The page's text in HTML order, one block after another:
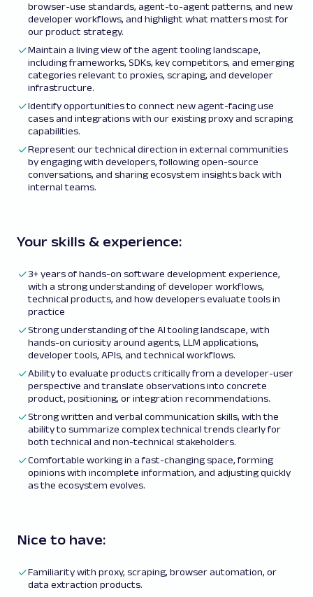
browser-use standards, agent-to-agent patterns, and new
developer workflows, and highlight what matters most for
our product strategy.
Maintain a living view of the agent tooling landscape,
including frameworks, SDKs, key competitors, and emerging
categories relevant to proxies, scraping, and developer
infrastructure.
Identify opportunities to connect new agent-facing use
cases and integrations with our existing proxy and scraping
capabilities.
Represent our technical direction in external communities
by engaging with developers, following open-source
conversations, and sharing ecosystem insights back with
internal teams.
Your skills & experience:
3+ years of hands-on software development experience,
with a strong understanding of developer workflows,
technical products, and how developers evaluate tools in
practice
Strong understanding of the AI tooling landscape, with
hands-on curiosity around agents, LLM applications,
developer tools, APIs, and technical workflows.
Ability to evaluate products critically from a developer-user
perspective and translate observations into concrete
product, positioning, or integration recommendations.
Strong written and verbal communication skills, with the
ability to summarize complex technical trends clearly for
both technical and non-technical stakeholders.
Comfortable working in a fast-changing space, forming
opinions with incomplete information, and adjusting quickly
as the ecosystem evolves.
Nice to have:
Familiarity with proxy, scraping, browser automation, or
data extraction products.